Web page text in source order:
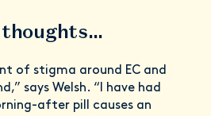
of stigma around EC and
says Welsh. “I have had
after pill causes an